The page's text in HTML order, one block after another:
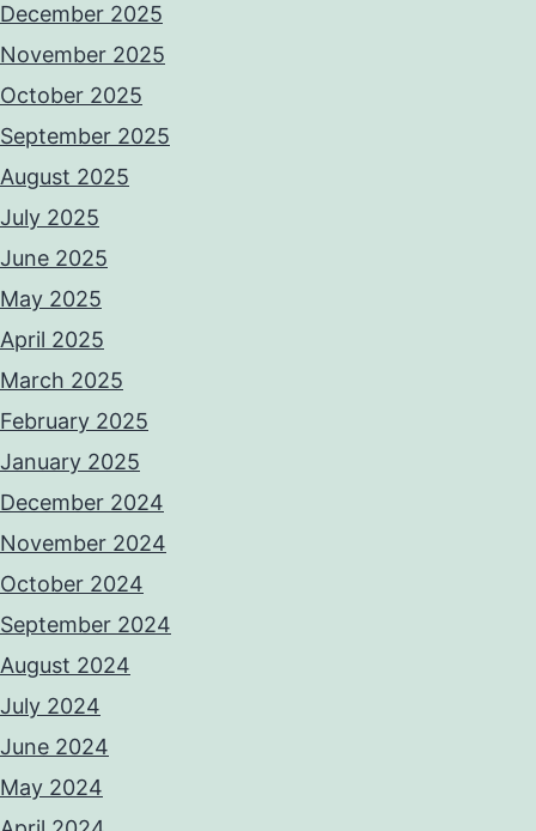
December 2025
November 2025
October 2025
September 2025
August 2025
July 2025
June 2025
May 2025
April 2025
March 2025
February 2025
January 2025
December 2024
November 2024
October 2024
September 2024
August 2024
July 2024
June 2024
May 2024